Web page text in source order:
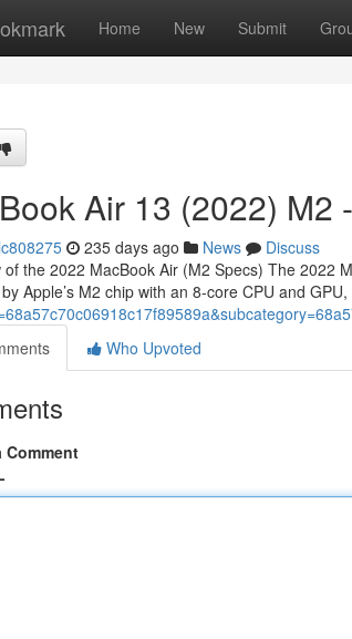
Home New Submit
Air 13 (2022) M2 -
235 days ago News
Discuss
of the 2022 MacBook Air (M2 Specs) The 2022
Apple’s M2 chip with an 8-core CPU and
Who Upvoted
Comment